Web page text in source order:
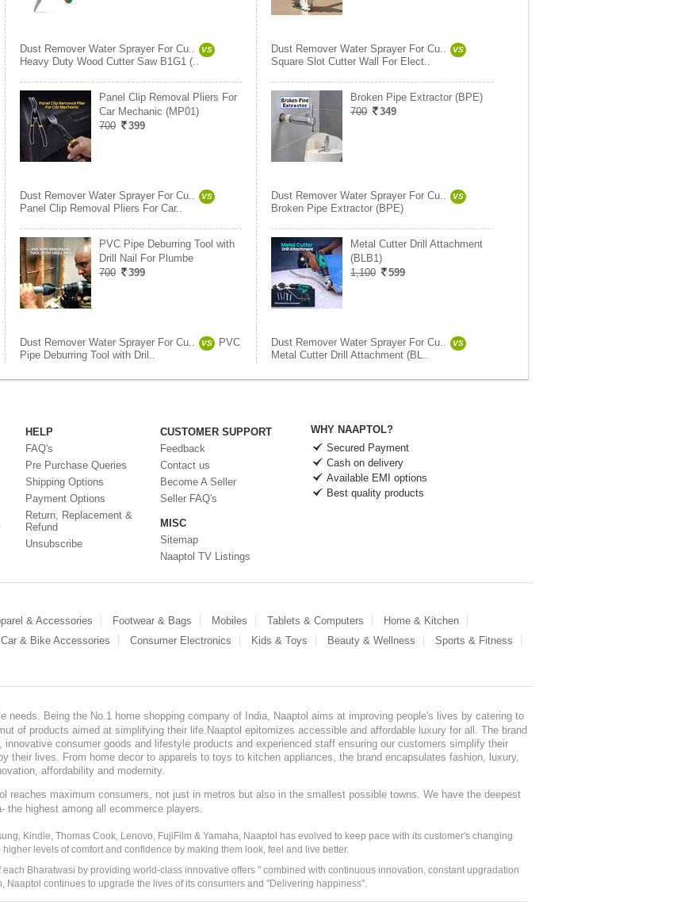
Dust Remover Water Sprayer For Cu.. VS
Heavy Duty Wood Cutter Saw B1G1 (..
Panel Clip Removal Pliers For
Car Mechanic (MP01)
700
399
Dust Remover Water Sprayer For Cu.. VS
Panel Clip Removal Pliers For Car..
PVC Pipe Deburring Tool with
Drill Nail For Plumbe
700
399
Dust Remover Water Sprayer For Cu.. VS
PVC
Pipe Deburring Tool with Dril..
Dust Remover Water Sprayer For Cu.. VS
Square Slot Cutter Wall For Elect..
Broken Pipe Extractor (BPE)
700
349
Dust Remover Water Sprayer For Cu.. VS
Broken Pipe Extractor (BPE)
Metal Cutter Drill Attachment
(BLB1)
1,100
599
Dust Remover Water Sprayer For Cu.. VS
Metal Cutter Drill Attachment (BL..
HELP
FAQ's
Pre Purchase Queries
Shipping Options
Payment Options
Return, Replacement &
Refund
Unsubscribe
CUSTOMER SUPPORT
Feedback
Contact us
Become A Seller
Seller FAQ's
MISC
Sitemap
Naaptol TV Listings
WHY NAAPTOL?
Secured Payment
Cash on delivery
Available EMI options
Best quality products
& Accessories Footwear & Bags Mobiles Tablets & Computers
Home & Kitchen
Car & Bike Accessories Consumer Electronics Kids & Toys Beauty & Wellness
Sports & Fitness
needs. Being the No.1 home shopping company of India, Naaptol aims at improving people's lives by catering to
of products aimed at simplifying their life.Naaptol epitomizes accessible and affordable luxury for all. The brand
consumer goods and lifestyle products and experienced staff ensuring our customers simplify their
their lives. From home decor to apparels to toys to kitchen appliances, the brand encapsulates fashion, luxury,
affordability and modernity.
reaches maximum consumers, not just in metros but also in the smallest possible towns. We have the deepest
the highest among all ecommerce players.
Kindle, Thomas Cook, Lenovo, FujiFilm & Yamaha, Naaptol has evolved to keep pace with its customer's changing
levels of comfort and confidence by making them look, feel and live better.
Bharatwasi by providing world-class innovative offers " combined with continuous innovation, constant upgradation
continues to upgrade the lives of its consumers and "Delivering happiness".